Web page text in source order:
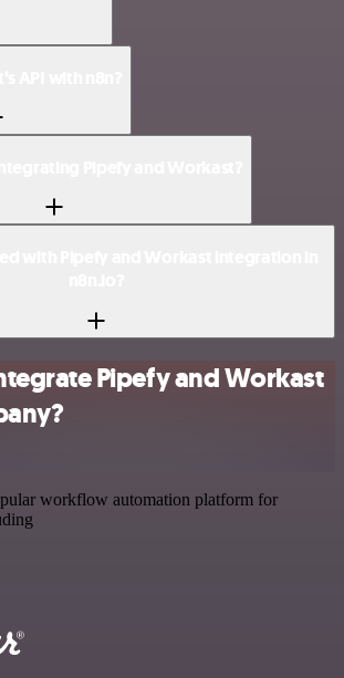
Pipefy and Workast
workflow automation platform for